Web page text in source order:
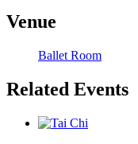
Venue
Ballet Room
Related Events